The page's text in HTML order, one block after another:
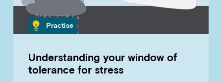
Category
Practise
Understanding your window of
tolerance for stress